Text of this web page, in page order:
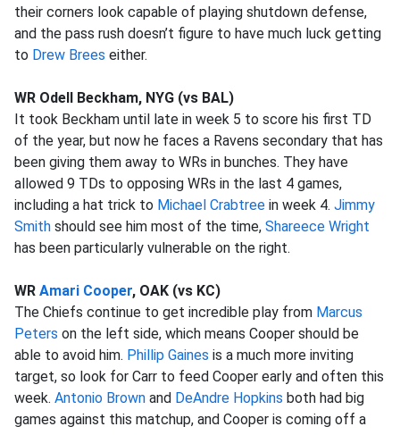
their corners look capable of playing shutdown defense,
and the pass rush doesn’t figure to have much luck getting
to Drew Brees either.
WR Odell Beckham, NYG (vs BAL)
It took Beckham until late in week 5 to score his first TD
of the year, but now he faces a Ravens secondary that has
been giving them away to WRs in bunches. They have
allowed 9 TDs to opposing WRs in the last 4 games,
including a hat trick to Michael Crabtree in week 4. Jimmy
Smith should see him most of the time, Shareece Wright
has been particularly vulnerable on the right.
WR Amari Cooper, OAK (vs KC)
The Chiefs continue to get incredible play from Marcus
Peters on the left side, which means Cooper should be
able to avoid him. Phillip Gaines is a much more inviting
target, so look for Carr to feed Cooper early and often this
week. Antonio Brown and DeAndre Hopkins both had big
games against this matchup, and Cooper is coming off a